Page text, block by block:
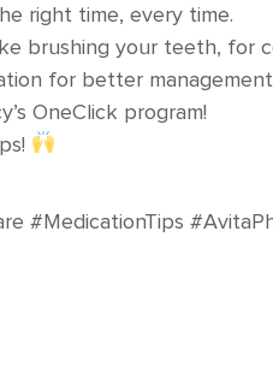
right time, every time.
brushing your teeth, for
for better
OneClick program!
#MedicationTips